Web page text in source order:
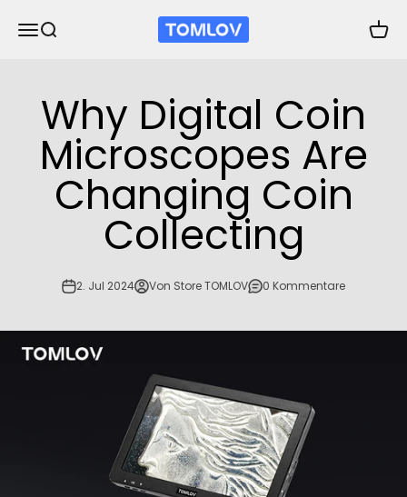
Navigationsmenü öffnen
Suche öffnen TOMLOV
Why Digital Coin
Microscopes Are
Changing Coin
Collecting
2. Jul 2024 Von Store TOMLOV 0 Kommentare